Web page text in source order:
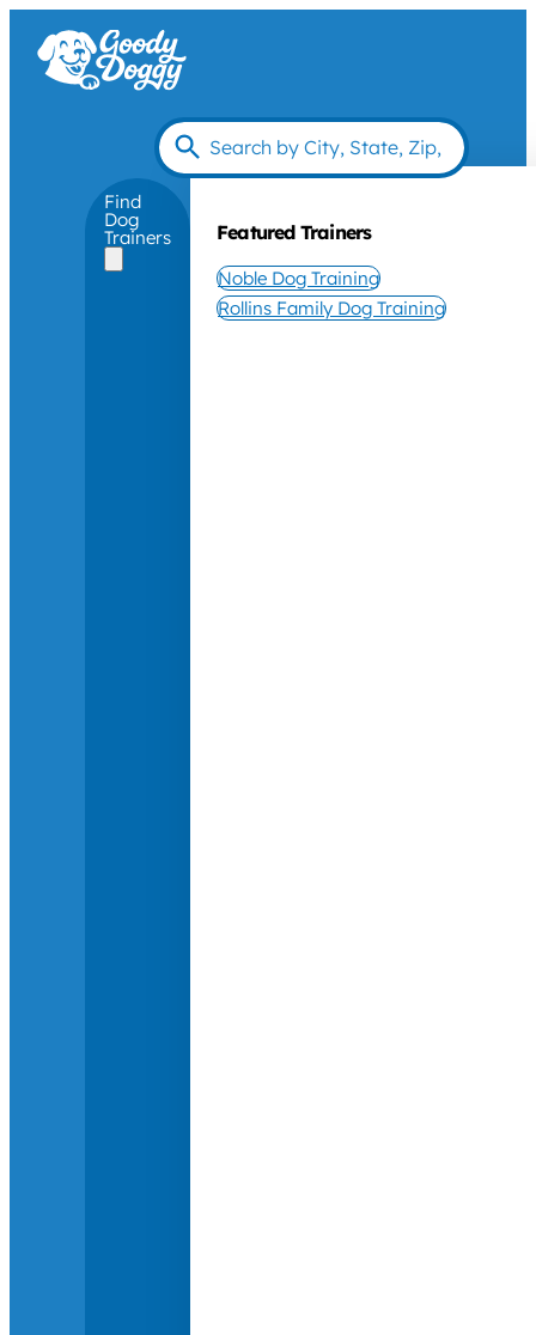
Find
Dog
Trainers Featured Trainers
Noble Dog Training
Rollins Family Dog Training